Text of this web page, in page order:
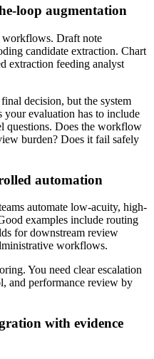
loop augmentation
workflows. Draft note
candidate extraction. Chart
extraction feeding analyst
decision, but the system
your evaluation has to include
questions. Does the workflow
burden? Does it fail safely
automation
automate low-acuity, high-
examples include routing
for downstream review
workflows.
You need clear escalation
and performance review by
with evidence